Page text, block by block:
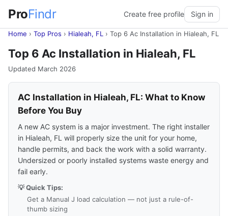
ProFindr Create free profile Sign in
Home › Top Pros › Hialeah, FL › Top 6 Ac Installation in Hialeah, FL
Top 6 Ac Installation in Hialeah, FL
Updated March 2026
AC Installation in Hialeah, FL: What to Know
Before You Buy
A new AC system is a major investment. The right installer
in Hialeah, FL will properly size the unit for your home,
handle permits, and back the work with a solid warranty.
Undersized or poorly installed systems waste energy and
fail early.
💡 Quick Tips:
Get a Manual J load calculation — not just a rule-of-
thumb sizing